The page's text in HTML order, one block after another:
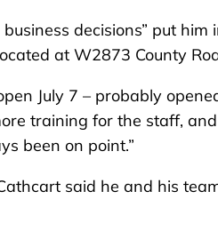
decisions” put
at W2873 County
July 7 – probably
training for the staff,
been on point.”
said he and his